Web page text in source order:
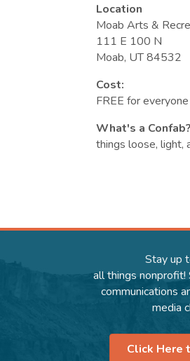
Location
Moab Arts &
111 E 100 N
Moab, UT 84532
Cost:
FREE for everyone
What's a Confab?
things loose, light,
Stay up
all things nonprofit!
communications
media
Click Here